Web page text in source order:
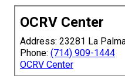
OCRV Center
Address: 23281 La
Phone: (714) 909-1444
OCRV Center